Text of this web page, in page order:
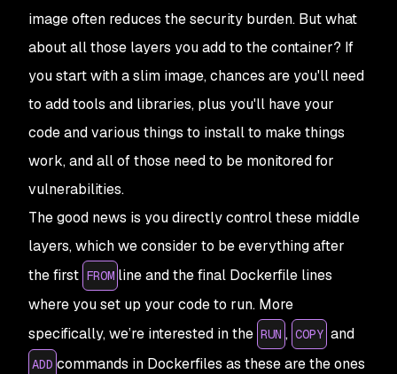
image often reduces the security burden. But what
about all those layers youaddto the container? If
you start with a slim image, chances are you'll need
to add tools and libraries, plus you'll have your
code and various things to install to make things
work, and all of those need to be monitored for
vulnerabilities.
The good news is you directly control these middle
layers, which we consider to be everything after
the first FROM line and the final Dockerfile lines
where you set up your code to run. More
specifically, we’re interested in the RUN , COPY and
ADD commands in Dockerfiles as these are the ones